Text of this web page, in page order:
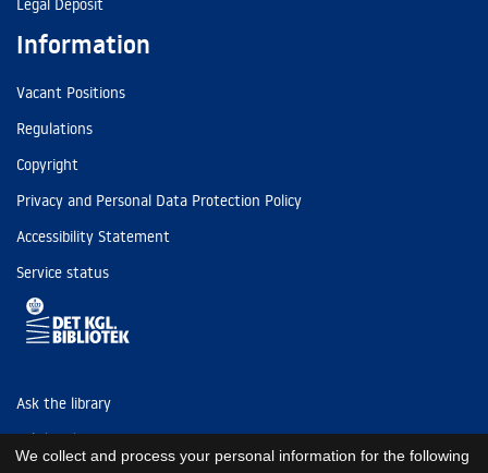
Legal Deposit
Information
Vacant Positions
Regulations
Copyright
Privacy and Personal Data Protection Policy
Accessibility Statement
Service status
Ask the library
Tel: (+45) 3347 4747
We collect and process your personal information for the following